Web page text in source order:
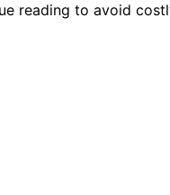
reading to avoid